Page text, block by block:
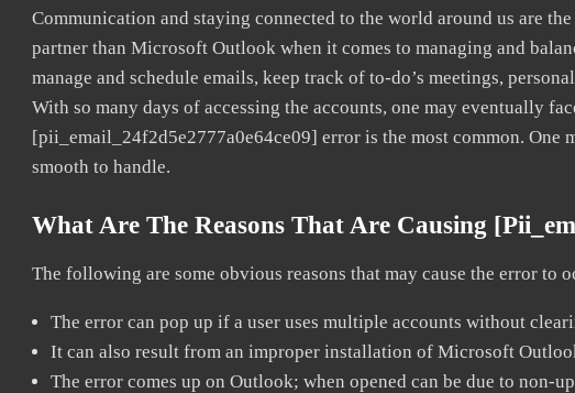
Communication and staying connected to the world around us are
partner than Microsoft Outlook when it comes to managing and
manage and schedule emails, keep track of to-do’s meetings,
With so many days of accessing the accounts, one may eventually
[pii_email_24f2d5e2777a0e64ce09] error is the most common.
smooth to handle.
What Are The Reasons That Are Causing
The following are some obvious reasons that may cause the error to
The error can pop up if a user uses multiple accounts without
It can also result from an improper installation of Microsoft
The error comes up on Outlook; when opened can be due to non-